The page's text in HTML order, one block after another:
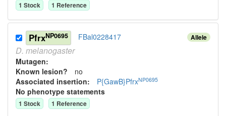
1 Stock 1 Reference
Allele
PfrxNP0695 FBal0228417
D. melanogaster
Mutagen:
Known lesion? no
Associated insertion: P{GawB}PfrxNP0695
No phenotype statements
1 Stock 1 Reference